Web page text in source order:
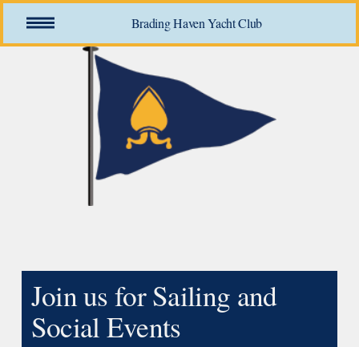
O
p
e
Brading Haven Yacht Club
Join us for Sailing and
Social Events